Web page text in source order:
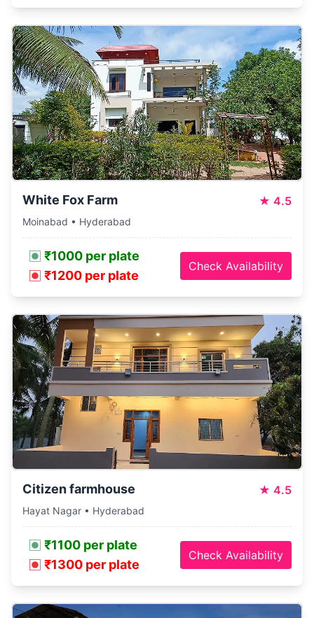
White Fox Farm ★ 4.5
Moinabad • Hyderabad
₹1000 per plate
₹1200 per plate
Check Availability
Citizen farmhouse ★ 4.5
Hayat Nagar • Hyderabad
₹1100 per plate
₹1300 per plate
Check Availability